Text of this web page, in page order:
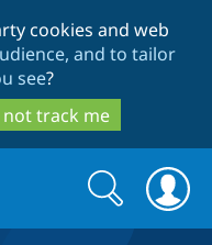
cookies and web
and to tailor
see?
not track me
Search
form
Search